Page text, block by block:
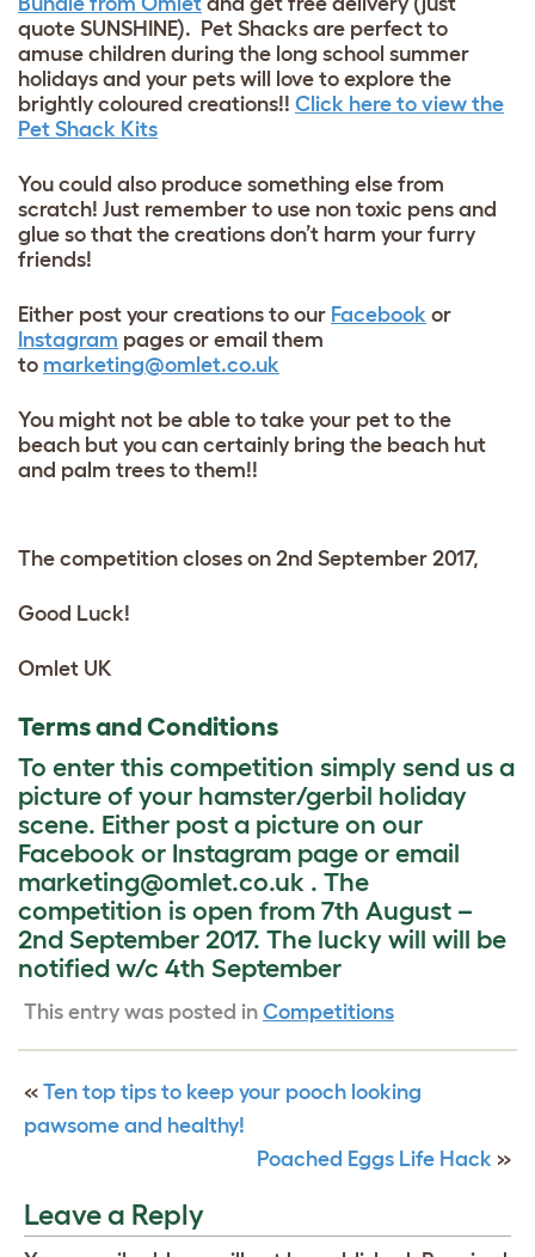
quote SUNSHINE). Pet Shacks are perfect to
amuse children during the long school summer
holidays and your pets will love to explore the
brightly coloured creations!! Click here to view the
Pet Shack Kits
You could also produce something else from
scratch! Just remember to use non toxic pens and
glue so that the creations don’t harm your furry
friends!
Either post your creations to our Facebook or
Instagram pages or email them
to marketing@omlet.co.uk
You might not be able to take your pet to the
beach but you can certainly bring the beach hut
and palm trees to them!!
The competition closes on 2nd September 2017,
Good Luck!
Omlet UK
Terms and Conditions
To enter this competition simply send us a
picture of your hamster/gerbil holiday
scene. Either post a picture on our
Facebook or Instagram page or email
marketing@omlet.co.uk . The
competition is open from 7th August –
2nd September 2017. The lucky will will be
notified w/c 4th September
This entry was posted in Competitions
« Ten top tips to keep your pooch looking
pawsome and healthy!
Poached Eggs Life Hack »
Leave a Reply